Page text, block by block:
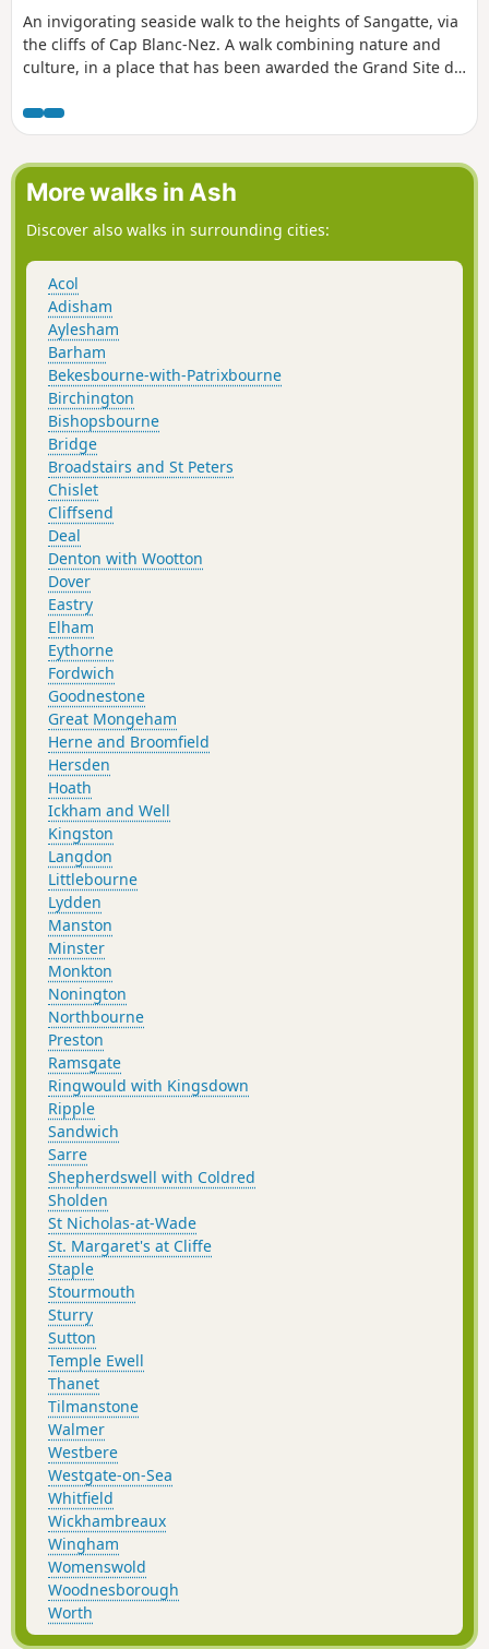
An invigorating seaside walk to the heights of Sangatte, via
the cliffs of Cap Blanc-Nez. A walk combining nature and
culture, in a place that has been awarded the Grand Site de
World War bear witness to the past, amid breathtaking
scenery.
More walks in Ash
Discover also walks in surrounding cities:
Acol
Adisham
Aylesham
Barham
Bekesbourne-with-Patrixbourne
Birchington
Bishopsbourne
Bridge
Broadstairs and St Peters
Chislet
Cliffsend
Deal
Denton with Wootton
Dover
Eastry
Elham
Eythorne
Fordwich
Goodnestone
Great Mongeham
Herne and Broomfield
Hersden
Hoath
Ickham and Well
Kingston
Langdon
Littlebourne
Lydden
Manston
Minster
Monkton
Nonington
Northbourne
Preston
Ramsgate
Ringwould with Kingsdown
Ripple
Sandwich
Sarre
Shepherdswell with Coldred
Sholden
St Nicholas-at-Wade
St. Margaret's at Cliffe
Staple
Stourmouth
Sturry
Sutton
Temple Ewell
Thanet
Tilmanstone
Walmer
Westbere
Westgate-on-Sea
Whitfield
Wickhambreaux
Wingham
Womenswold
Woodnesborough
Worth